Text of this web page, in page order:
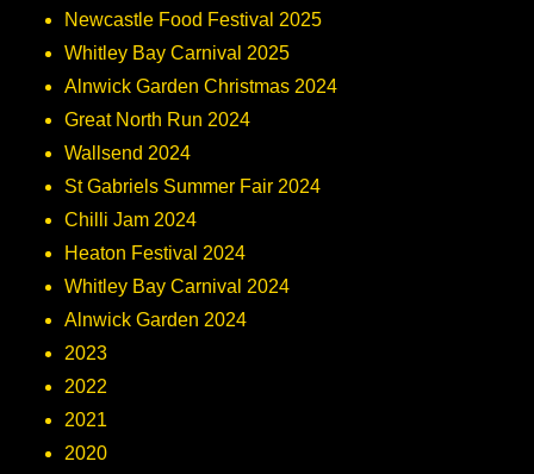
Newcastle Food Festival 2025
Whitley Bay Carnival 2025
Alnwick Garden Christmas 2024
Great North Run 2024
Wallsend 2024
St Gabriels Summer Fair 2024
Chilli Jam 2024
Heaton Festival 2024
Whitley Bay Carnival 2024
Alnwick Garden 2024
2023
2022
2021
2020